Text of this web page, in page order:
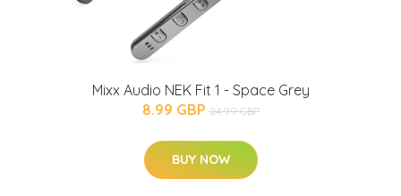
Mixx Audio NEK Fit 1 - Space Grey
8.99 GBP 24.99 GBP
BUY NOW